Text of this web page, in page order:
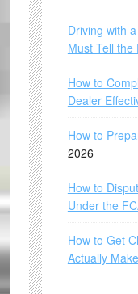
Driving with
Must Tell the
How to
Dealer
How to
2026
How to
Under the
How to Get
Actually